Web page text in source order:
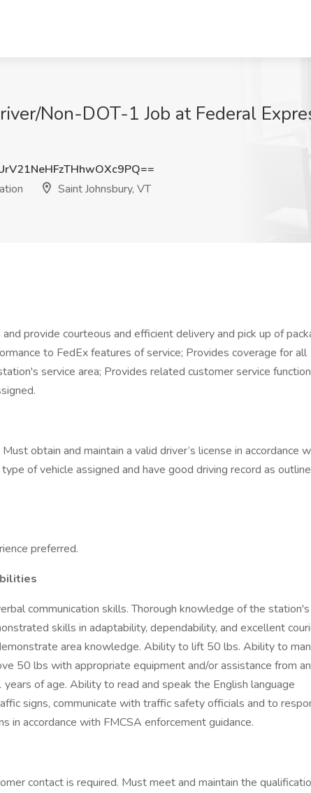
Non-DOT-1 Job at Federal
Saint Johnsbury, VT
provide courteous and efficient delivery and pick up of
to FedEx features of service; Provides coverage for all
service area; Provides related customer service
obtain and maintain a valid driver’s license in accordance
of vehicle assigned and have good driving record as
preferred.
communication skills. Thorough knowledge of the station's
skills in adaptability, dependability, and excellent
area knowledge. Ability to lift 50 lbs. Ability to
50 lbs with appropriate equipment and/or assistance from
of age. Ability to read and speak the English language
signs, communicate with traffic safety officials and to
in accordance with FMCSA enforcement guidance.
contact is required. Must meet and maintain the